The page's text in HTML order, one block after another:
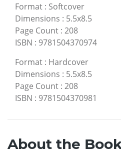
Format : Softcover
Dimensions : 5.5x8.5
Page Count : 208
ISBN : 9781504370974
Format : Hardcover
Dimensions : 5.5x8.5
Page Count : 208
ISBN : 9781504370981
About the